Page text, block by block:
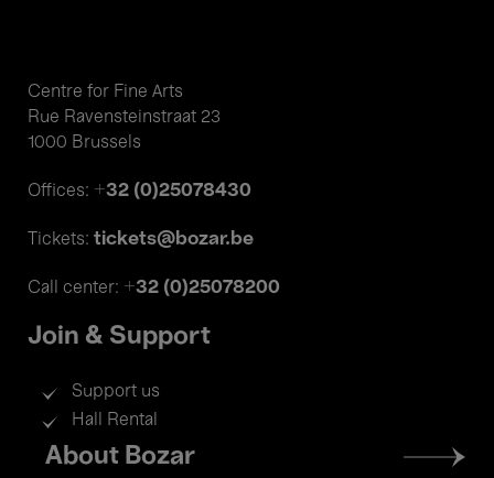
Centre for Fine Arts
Rue Ravensteinstraat 23
1000 Brussels
Offices: +32 (0)25078430
Tickets: tickets@bozar.be
Call center: +32 (0)25078200
Join & Support
Support us
Hall Rental
Footer
menu
About Bozar